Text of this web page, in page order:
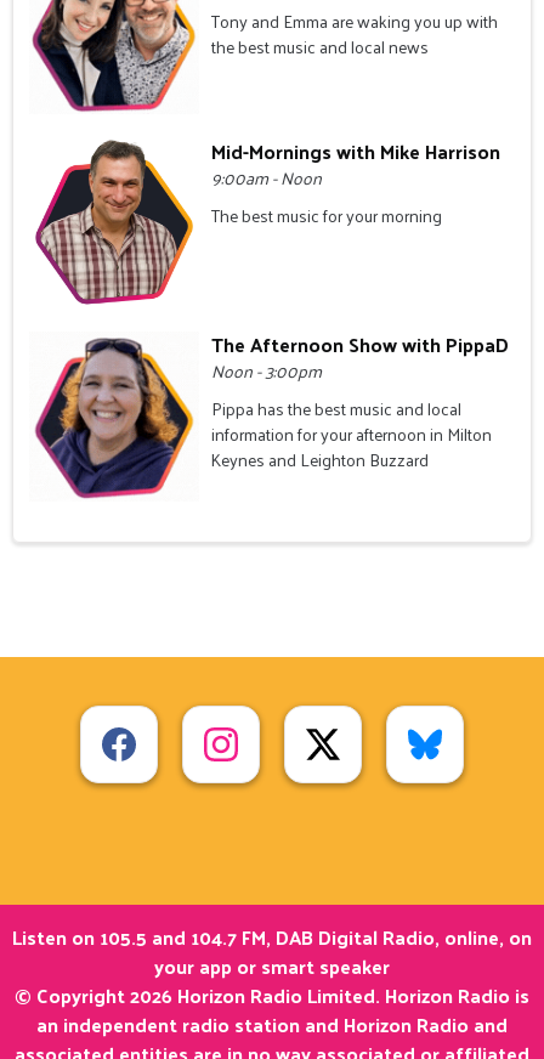
Tony and Emma are waking you up with
the best music and local news
Mid-Mornings with Mike Harrison
9:00am - Noon
The best music for your morning
The Afternoon Show with PippaD
Noon - 3:00pm
Pippa has the best music and local
information for your afternoon in Milton
Keynes and Leighton Buzzard
Listen on 105.5 and 104.7 FM, DAB Digital Radio, online, on
your app or smart speaker
© Copyright 2026 Horizon Radio Limited. Horizon Radio is
an independent radio station and Horizon Radio and